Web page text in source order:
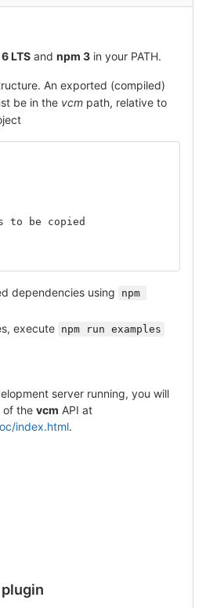
LTS and npm 3 in your PATH.
An exported (compiled)
be in the vcm path, relative to
to be copied
dependencies using
npm
execute npm run examples
server running, you will
of the vcm API at
index.html.